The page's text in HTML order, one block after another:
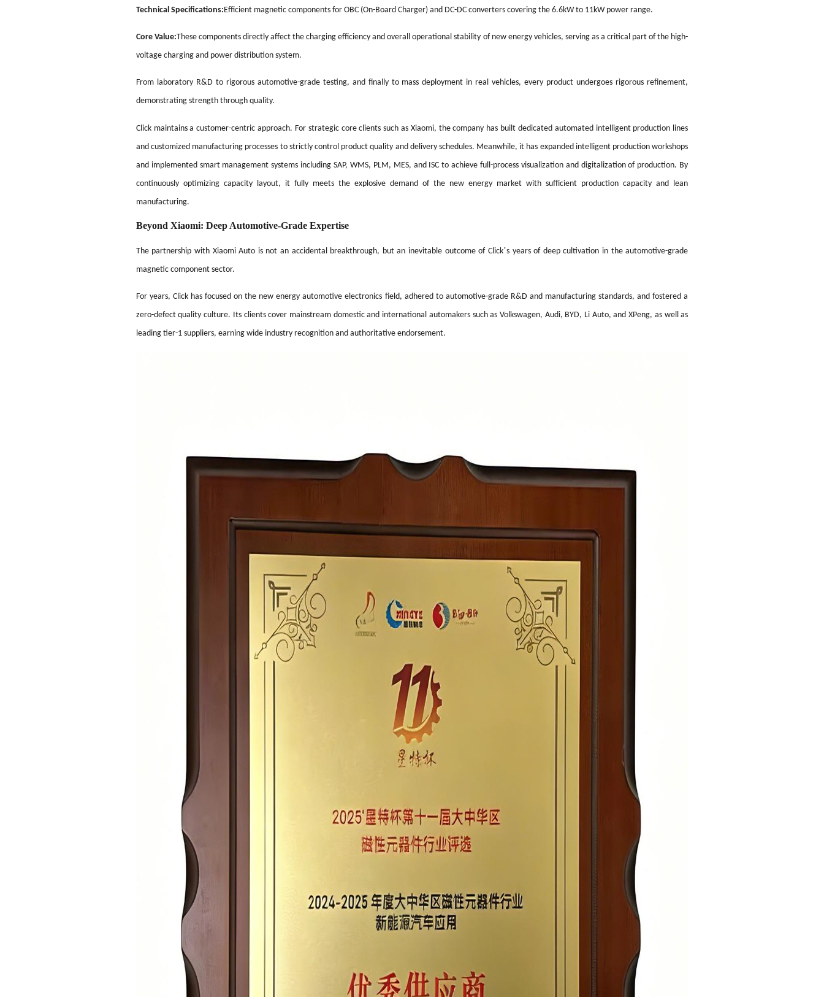
Technical Specifications:Efficient magnetic components for OBC (On-Board Charger) and DC-DC converters covering the 6.6kW to 11kW power range.
Core Value:These components directly affect the charging efficiency and overall operational stability of new energy vehicles, serving as a critical part of the high-
voltage charging and power distribution system.
From laboratory R&D to rigorous automotive-grade testing, and finally to mass deployment in real vehicles, every product undergoes rigorous refinement,
demonstrating strength through quality.
Click maintains a customer-centric approach. For strategic core clients such as Xiaomi, the company has built dedicated automated intelligent production lines
and customized manufacturing processes to strictly control product quality and delivery schedules. Meanwhile, it has expanded intelligent production workshops
and implemented smart management systems including SAP, WMS, PLM, MES, and ISC to achieve full-process visualization and digitalization of production. By
continuously optimizing capacity layout, it fully meets the explosive demand of the new energy market with sufficient production capacity and lean
manufacturing.
Beyond Xiaomi: Deep Automotive-Grade Expertise
The partnership with Xiaomi Auto is not an accidental breakthrough, but an inevitable outcome of Click’s years of deep cultivation in the automotive-grade
magnetic component sector.
For years, Click has focused on the new energy automotive electronics field, adhered to automotive-grade R&D and manufacturing standards, and fostered a
zero-defect quality culture. Its clients cover mainstream domestic and international automakers such as Volkswagen, Audi, BYD, Li Auto, and XPeng, as well as
leading tier-1 suppliers, earning wide industry recognition and authoritative endorsement.